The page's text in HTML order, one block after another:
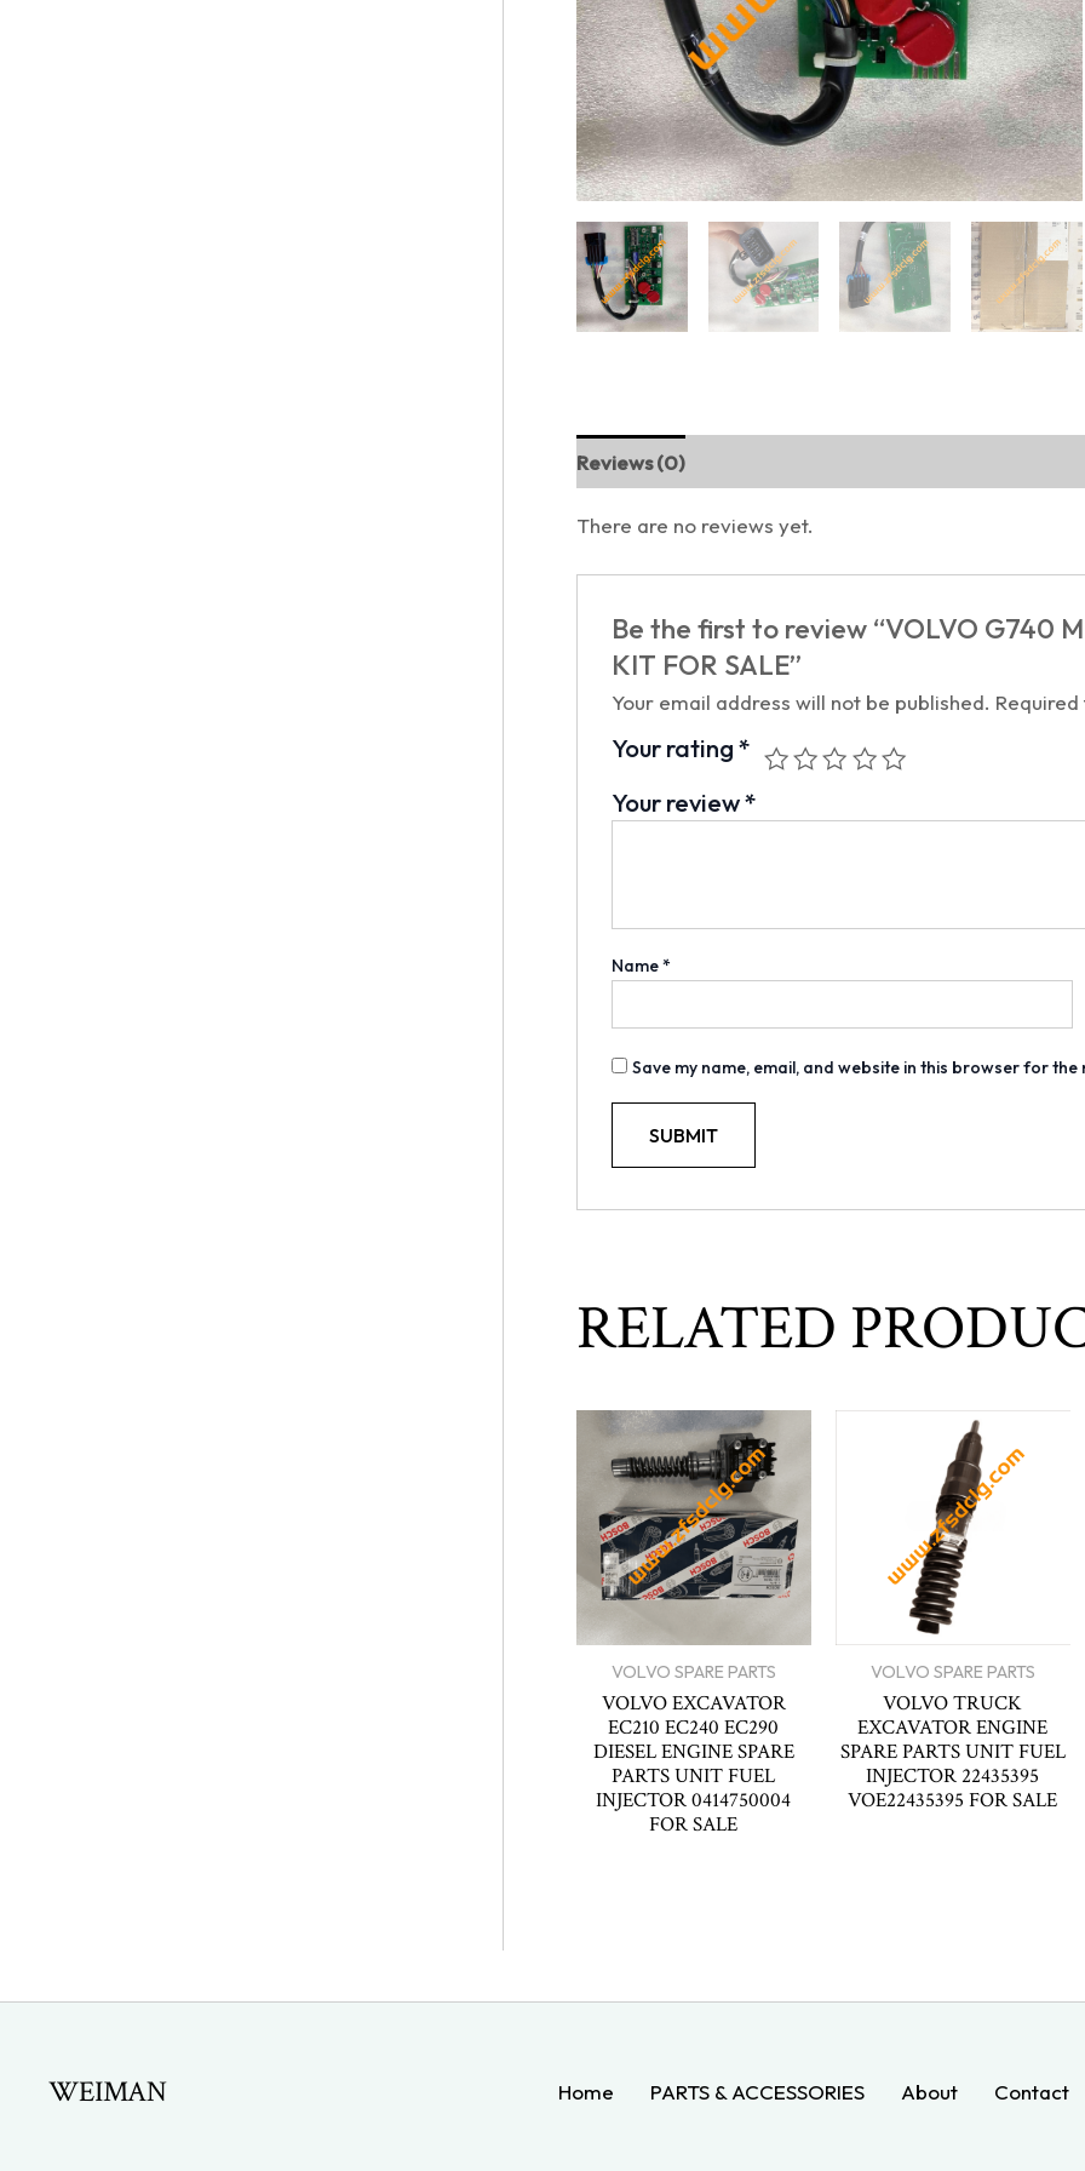
Reviews (0)
There are no reviews yet.
Be the first to review “VOLVO G740
KIT FOR SALE”
Your email address will not be published.
Your rating*
Your review*
Name*
Save my name, email, and website in this browser for the
RELATED
VOLVO SPARE PARTS
VOLVO EXCAVATOR
EC210 EC240 EC290
DIESEL ENGINE SPARE
PARTS UNIT FUEL
INJECTOR 0414750004
FOR SALE
VOLVO SPARE PARTS
VOLVO TRUCK
EXCAVATOR ENGINE
SPARE PARTS UNIT FUEL
INJECTOR 22435395
VOE22435395 FOR SALE
WEIMAN Home PARTS & ACCESSORIES About Contact